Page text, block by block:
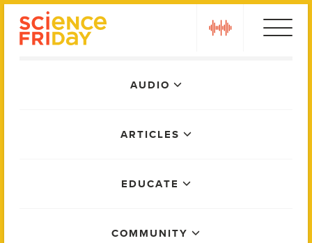
AUDIO
ARTICLES
EDUCATE
COMMUNITY